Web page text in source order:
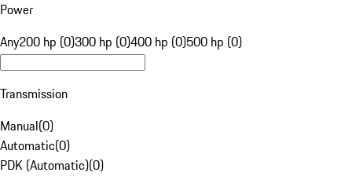
Power
Any200 hp (0)300 hp (0)400 hp (0)500 hp (0)
Transmission
Manual(0)
Automatic(0)
PDK (Automatic)(0)